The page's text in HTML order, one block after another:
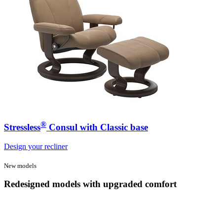
Stressless® Consul with Classic base
Design your recliner
New models
Redesigned models with upgraded comfort